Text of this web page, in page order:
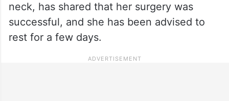
neck, has shared that her surgery was
successful, and she has been advised to
rest for a few days.